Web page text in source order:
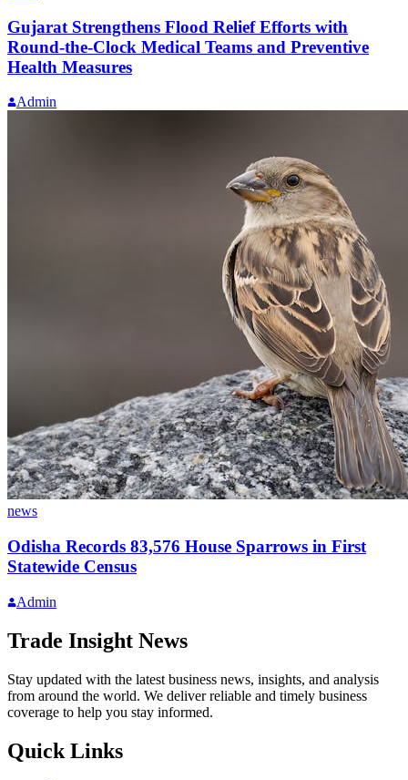
Gujarat Strengthens Flood Relief Efforts with
Round-the-Clock Medical Teams and Preventive
Health Measures
Admin
news
Odisha Records 83,576 House Sparrows in First
Statewide Census
Admin
Trade Insight News
Stay updated with the latest business news, insights, and analysis
from around the world. We deliver reliable and timely business
coverage to help you stay informed.
Quick Links